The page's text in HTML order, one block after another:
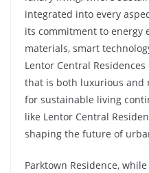
integrated into every
its commitment to energy
materials, smart
Lentor Central
that is both luxurious and
for sustainable living
like Lentor Central
shaping the future of
Parktown Residence,